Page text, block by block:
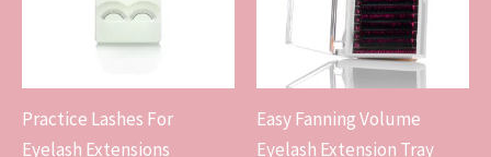
Practice Lashes For
Eyelash Extensions
Easy Fanning Volume
Eyelash Extension Tray